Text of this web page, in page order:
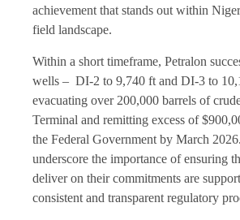
achievement that stands out within
field landscape.
Within a short timeframe, Petralon
wells – DI-2 to 9,740 ft and DI-3 to
evacuating over 200,000 barrels of
Terminal and remitting excess of
the Federal Government by March
underscore the importance of ensuring
deliver on their commitments are
consistent and transparent regulatory